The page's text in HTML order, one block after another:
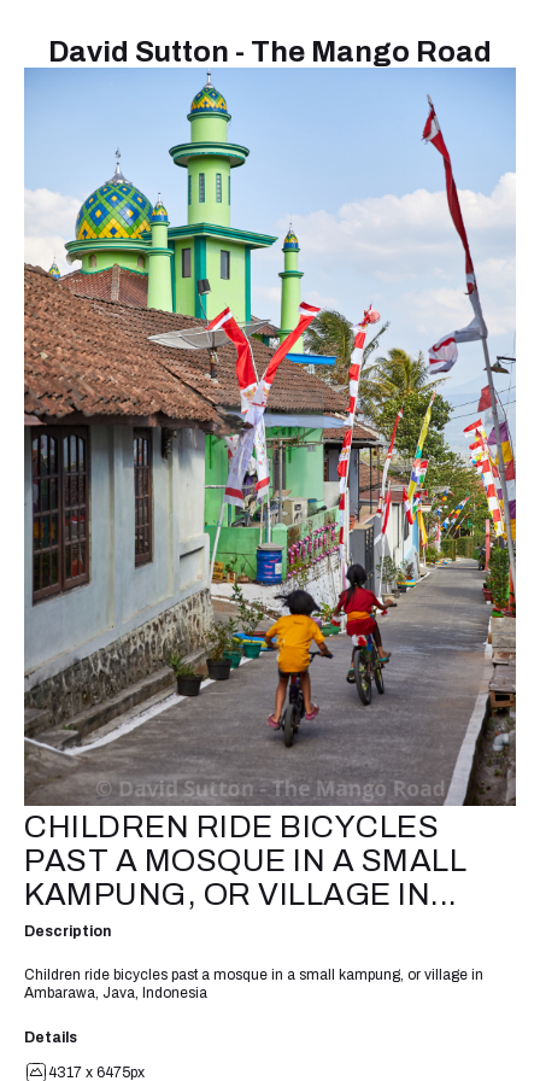
David Sutton - The Mango Road
CHILDREN RIDE BICYCLES
PAST A MOSQUE IN A SMALL
KAMPUNG, OR VILLAGE IN...
Description
Children ride bicycles past a mosque in a small kampung, or village in
Ambarawa, Java, Indonesia
Details
4317 x 6475px